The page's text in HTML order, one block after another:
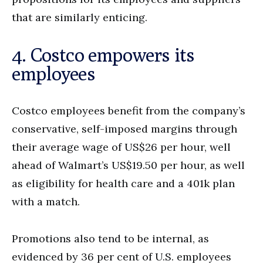
that are similarly enticing.
4. Costco empowers its
employees
Costco employees benefit from the company’s
conservative, self-imposed margins through
their average wage of US$26 per hour, well
ahead of Walmart’s US$19.50 per hour, as well
as eligibility for health care and a 401k plan
with a match.
Promotions also tend to be internal, as
evidenced by 36 per cent of U.S. employees